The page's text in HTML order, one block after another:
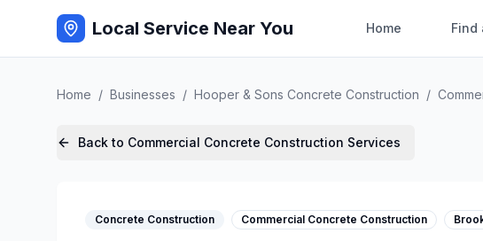
Local Service Near You Home Find
Home / Businesses / Hooper & Sons Concrete Construction /
Back to Commercial Concrete Construction Services
Concrete Construction Commercial Concrete Construction